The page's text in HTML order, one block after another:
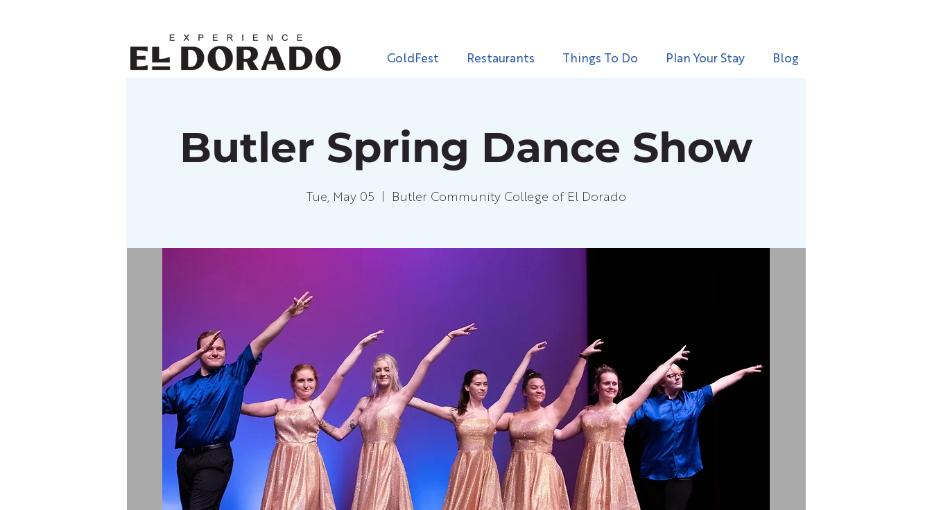
GoldFest Restaurants Things To Do Plan Your Stay Blog
Butler Spring Dance Show
Tue, May 05 Butler Community College of El Dorado